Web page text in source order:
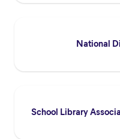
National
School Library